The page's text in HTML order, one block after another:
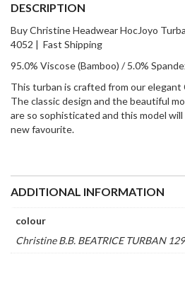
DESCRIPTION
Buy Christine Headwear HocJoyo
4052 | Fast Shipping
95.0% Viscose (Bamboo) / 5.0%
This turban is crafted from our elegant
The classic design and the beautiful
are so sophisticated and this model
new favourite.
ADDITIONAL INFORMATION
colour
Christine B.B. BEATRICE TURBAN